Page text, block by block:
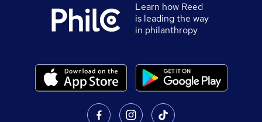
Learn how Reed
is leading the way
in philanthropy